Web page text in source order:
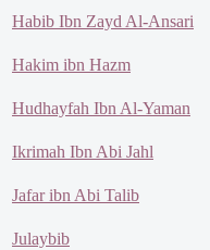
Habib Ibn Zayd Al-Ansari
Hakim ibn Hazm
Hudhayfah Ibn Al-Yaman
Ikrimah Ibn Abi Jahl
Jafar ibn Abi Talib
Julaybib